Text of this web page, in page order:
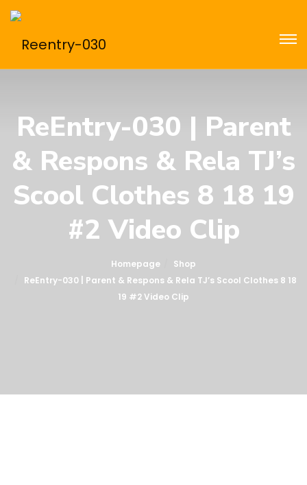
ReEntry-030 | Parent
& Respons & Rela TJ’s
Scool Clothes 8 18 19
#2 Video Clip
Homepage
Shop
ReEntry-030 | Parent & Respons & Rela TJ’s Scool Clothes 8 18
19 #2 Video Clip